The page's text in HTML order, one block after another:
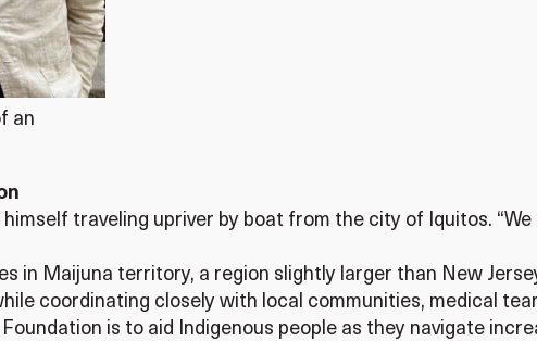
an
traveling upriver by boat from the city of Iquitos.
in Maijuna territory, a region slightly larger than New
coordinating closely with local communities, medical
is to aid Indigenous people as they navigate